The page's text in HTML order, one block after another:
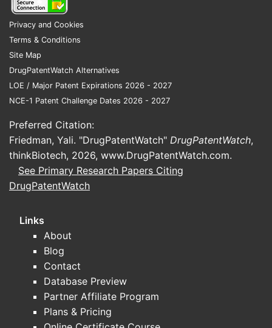
Privacy and Cookies
Terms & Conditions
Site Map
DrugPatentWatch Alternatives
LOE / Major Patent Expirations 2026 - 2027
NCE-1 Patent Challenge Dates 2026 - 2027
Preferred Citation:
Friedman, Yali. "DrugPatentWatch" DrugPatentWatch,
thinkBiotech, 2026, www.DrugPatentWatch.com.
See Primary Research Papers Citing
DrugPatentWatch
Links
About
Blog
Contact
Database Preview
Partner Affiliate Program
Plans & Pricing